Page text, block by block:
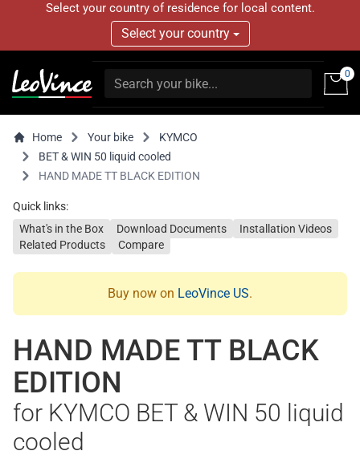
Select your country of residence for local content.
Select your country
0
Home Your bike
KYMCO
BET & WIN 50 liquid cooled
HAND MADE TT BLACK EDITION
Quick links:
What's in the Box
Download Documents
Installation Videos
Related Products
Compare
Buy now on LeoVince US.
HAND MADE TT BLACK
EDITION
for KYMCO BET & WIN 50 liquid
cooled